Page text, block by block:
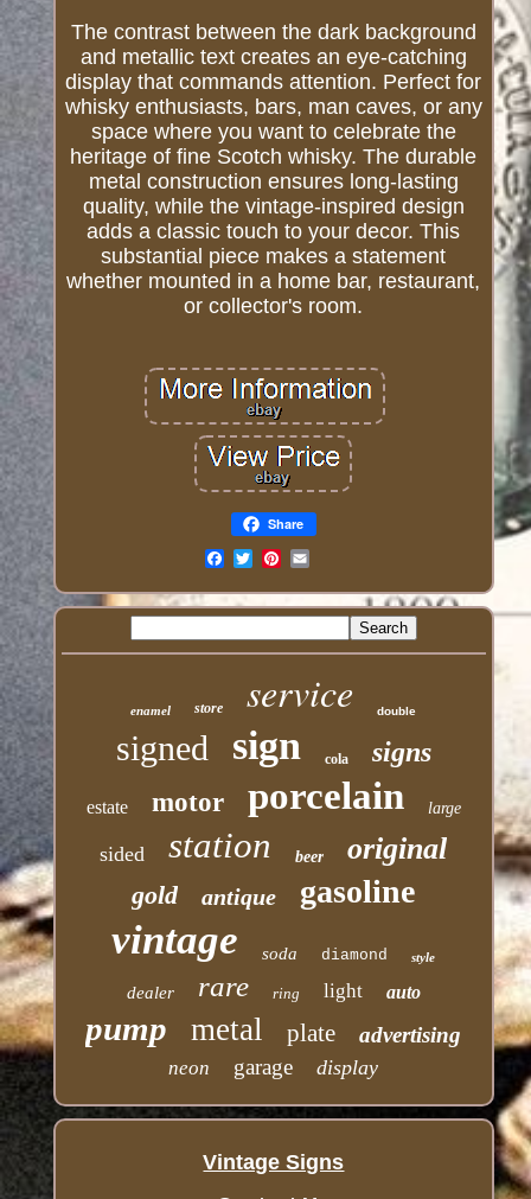
The contrast between the dark background
and metallic text creates an eye-catching
display that commands attention. Perfect for
whisky enthusiasts, bars, man caves, or any
space where you want to celebrate the
heritage of fine Scotch whisky. The durable
metal construction ensures long-lasting
quality, while the vintage-inspired design
adds a classic touch to your decor. This
substantial piece makes a statement
whether mounted in a home bar, restaurant,
or collector's room.
Share
enamel store service double
signed sign cola signs
estate motor porcelain large
sided station beer original
gold antique gasoline
vintage soda diamond style
dealer rare ring light auto
pump metal plate advertising
neon garage display
Vintage Signs